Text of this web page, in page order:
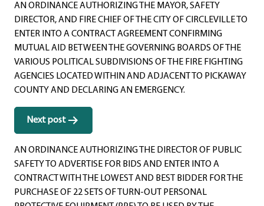
AN ORDINANCE AUTHORIZING THE MAYOR, SAFETY
DIRECTOR, AND FIRE CHIEF OF THE CITY OF CIRCLEVILLE TO
ENTER INTO A CONTRACT AGREEMENT CONFIRMING
MUTUAL AID BETWEEN THE GOVERNING BOARDS OF THE
VARIOUS POLITICAL SUBDIVISIONS OF THE FIRE FIGHTING
AGENCIES LOCATED WITHIN AND ADJACENT TO PICKAWAY
COUNTY AND DECLARING AN EMERGENCY.
Next post
AN ORDINANCE AUTHORIZING THE DIRECTOR OF PUBLIC
SAFETY TO ADVERTISE FOR BIDS AND ENTER INTO A
CONTRACT WITH THE LOWEST AND BEST BIDDER FOR THE
PURCHASE OF 22 SETS OF TURN-OUT PERSONAL